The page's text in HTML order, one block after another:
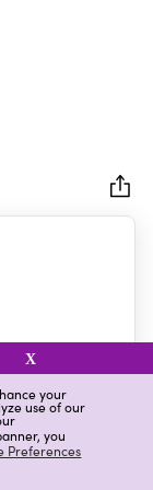
your
use of our
you
Preferences
X